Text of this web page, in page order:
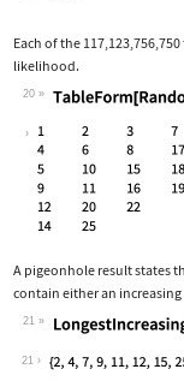
Each of the
likelihood.
20
Wolfram Language code:
A pigeonhole result states
contain either an
21
Wolfram Language code:
21